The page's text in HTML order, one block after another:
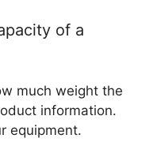
of a
much weight the
information.
equipment.